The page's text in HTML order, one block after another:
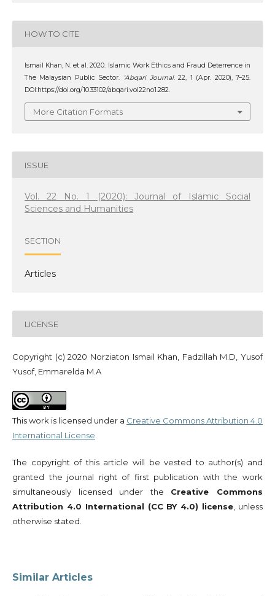
HOW TO CITE
Ismail Khan, N. et al. 2020. Islamic Work Ethics and Fraud Deterrence in
The Malaysian Public Sector.
‘Abqari Journal. 22, 1 (Apr. 2020), 7–25.
DOI:https://doi.org/10.33102/abqari.vol22no1.282.
More Citation Formats
ISSUE
Vol. 22 No. 1 (2020): Journal of Islamic Social
Sciences and Humanities
SECTION
Articles
LICENSE
Copyright (c) 2020 Norziaton Ismail Khan, Fadzillah M.D, Yusof
Yusof, Emmarelda M.A
This work is licensed under a Creative Commons Attribution 4.0
International License.
The copyright of this article will be vested to author(s) and
granted the journal right of first publication with the work
simultaneously licensed under the Creative Commons
Attribution 4.0 International (CC BY 4.0) license, unless
otherwise stated.
Similar Articles